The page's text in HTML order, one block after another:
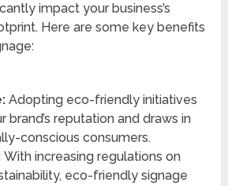
impact your business’s
Here are some key benefits
Adopting eco-friendly initiatives
brand’s reputation and draws in
conscious consumers.
With increasing regulations on
eco-friendly signage